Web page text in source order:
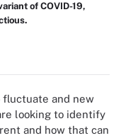
of COVID-19,
fluctuate and new
looking to identify
and how that can